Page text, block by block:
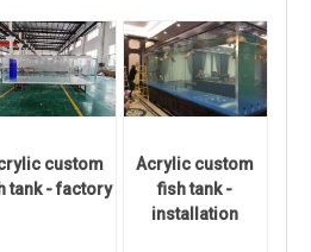
custom
tank - factory
Acrylic custom
fish tank -
installation